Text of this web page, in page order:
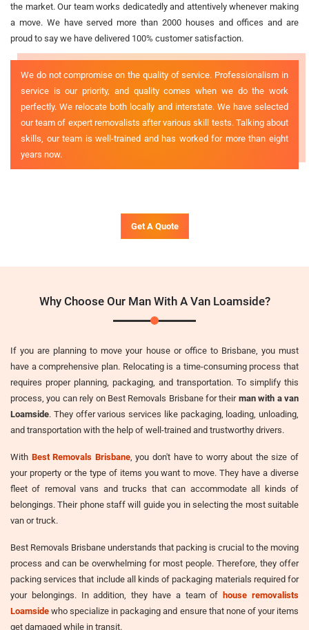
the market. Our team works dedicatedly and attentively whenever making
a move. We have served more than 2000 houses and offices and are
proud to say we have delivered 100% customer satisfaction.
We do not compromise on the quality of service. Professionalism in
service is our priority, and quality comes when we do the work
perfectly. We relocate both locally and interstate. We have selected
our team of expert removalists after various skill tests. Talking about
skills, our team is well-trained and has worked for more than eight
years now.
Get A Quote
Why Choose Our Man With A Van Loamside?
If you are planning to move your house or office to Brisbane, you must
have a comprehensive plan. Relocating is a time-consuming process that
requires proper planning, packaging, and transportation. To simplify this
process, you can rely on Best Removals Brisbane for their man with a van
Loamside. They offer various services like packaging, loading, unloading,
and transportation with the help of well-trained and trustworthy drivers.
With Best Removals Brisbane, you don't have to worry about the size of
your property or the type of items you want to move. They have a diverse
fleet of removal vans and trucks that can accommodate all kinds of
belongings. Their phone staff will guide you in selecting the most suitable
van or truck.
Best Removals Brisbane understands that packing is crucial to the moving
process and can be overwhelming for most people. Therefore, they offer
packing services that include all kinds of packaging materials required for
your belongings. In addition, they have a team ofhouse removalists
Loamside who specialize in packaging and ensure that none of your items
get damaged while in transit.